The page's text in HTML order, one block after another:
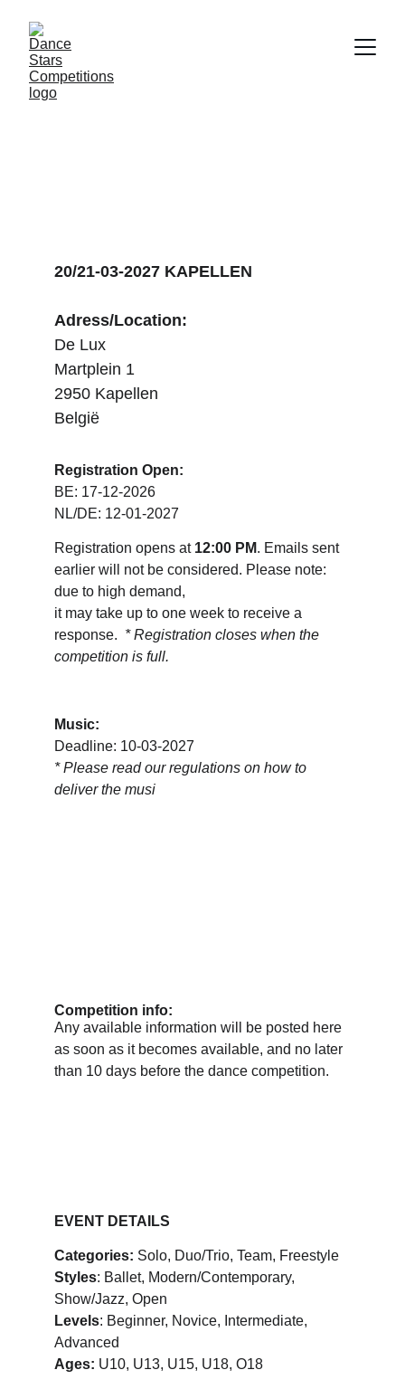
Any available information will be posted here
as soon as it becomes available, and no later
than 10 days before the dance competition.
Competition info:
20/21-03-2027 KAPELLEN
Adress/Location:
De Lux
Martplein 1
2950 Kapellen
België
Registration Open:
BE: 17-12-2026
NL/DE: 12-01-2027
Registration opens at 12:00 PM. Emails sent
earlier will not be considered. Please note:
due to high demand,
it may take up to one week to receive a
response. * Registration closes when the
competition is full.
Music:
Deadline: 10-03-2027
* Please read our regulations on how to
deliver the musi
EVENT DETAILS
Categories: Solo, Duo/Trio, Team, Freestyle
Styles: Ballet, Modern/Contemporary,
Show/Jazz, Open
Levels: Beginner, Novice, Intermediate,
Advanced
Ages: U10, U13, U15, U18, O18